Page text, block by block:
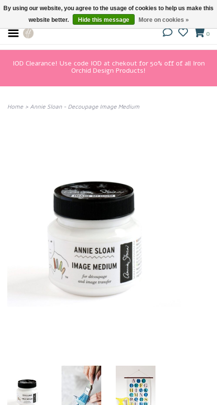
0
IOD Clearance! Use code IOD at chekout for 50% off of all Iron
Orchid Design Products!
Home > Annie Sloan - Decoupage Image Medium
By using our website, you agree to the usage of cookies to help us make this
website better.
Hide this message More on cookies »